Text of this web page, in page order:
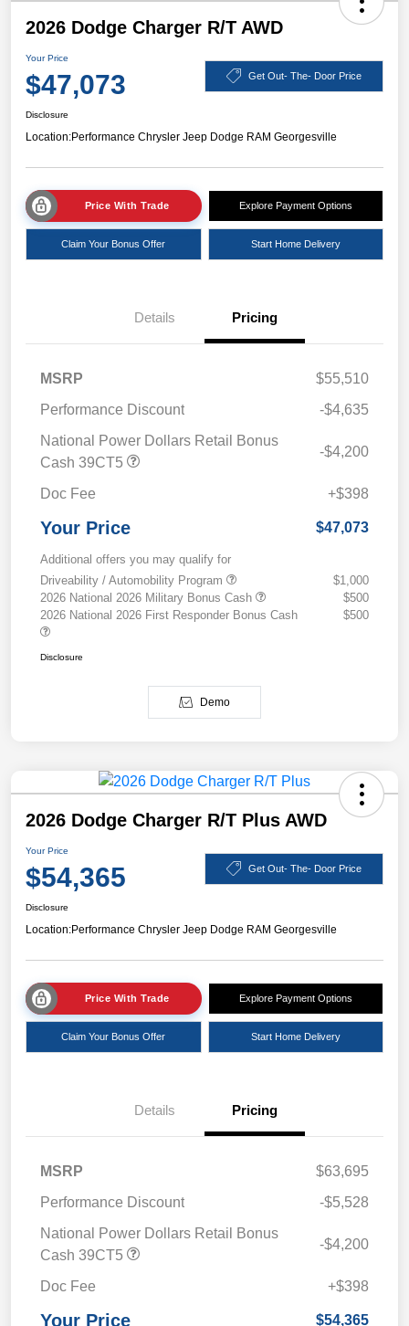
2026 Dodge Charger R/T AWD
Your Price
$47,073 Get Out- The- Door Price
Disclosure
Location:Performance Chrysler Jeep Dodge RAM Georgesville
Price With Trade Explore Payment Options
Claim Your Bonus Offer Start Home Delivery
Details Pricing
MSRP
$55,510
Performance Discount
-$4,635
National Power Dollars Retail Bonus
Cash 39CT5
-$4,200
Doc Fee +$398
Your Price $47,073
Additional offers you may qualify for
Driveability / Automobility Program
$1,000
2026 National 2026 Military Bonus Cash
$500
2026 National 2026 First Responder Bonus Cash
$500
Disclosure
Demo
2026 Dodge Charger R/T Plus AWD
Your Price
$54,365 Get Out- The- Door Price
Disclosure
Location:Performance Chrysler Jeep Dodge RAM Georgesville
Price With Trade Explore Payment Options
Claim Your Bonus Offer Start Home Delivery
Details Pricing
MSRP
$63,695
Performance Discount
-$5,528
National Power Dollars Retail Bonus
Cash 39CT5
-$4,200
Doc Fee +$398
Your Price $54,365